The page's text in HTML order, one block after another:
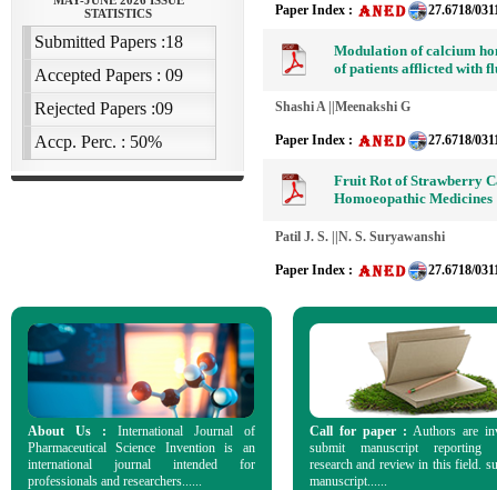
Paper Index : 27.6718/
Modulation of calcium
of patients afflicted with
Shashi A ||Meenakshi G
Paper Index : 27.6718/
Fruit Rot of Strawberry
Homoeopathic Medicines
Patil J. S. ||N. S. Suryawanshi
Paper Index : 27.6718/
About Us : International Journal of
Pharmaceutical Science Invention is an
international journal intended for
professionals and researchers......
Call for paper :Authors are
submit manuscript reporting
research and review in this field.
manuscript......